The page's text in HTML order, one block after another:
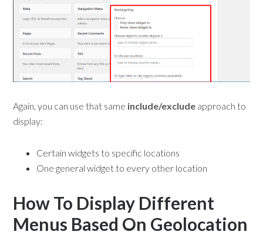
Again, you can use that same include/exclude approach to
display:
Certain widgets to specific locations
One general widget to every other location
How To Display Different
Menus Based On Geolocation